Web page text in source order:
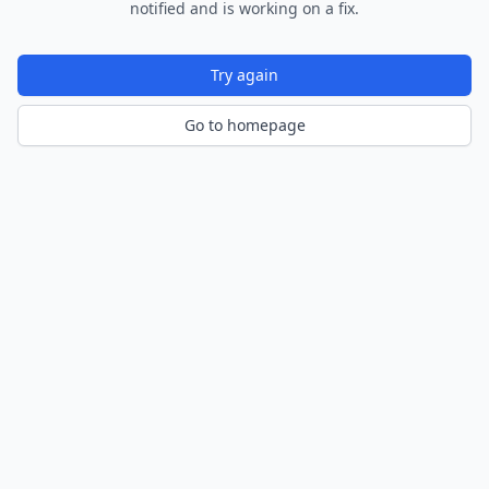
notified and is working on a fix.
Try again
Go to homepage